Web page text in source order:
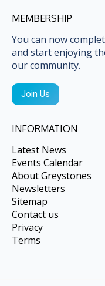
opens
in
new
window
opens
in
new
window
MEMBERSHIP
You can now
and start enjoying
our community.
Join Us
INFORMATION
Latest News
Events Calendar
About Greystones
Newsletters
Sitemap
Contact us
Privacy
Terms